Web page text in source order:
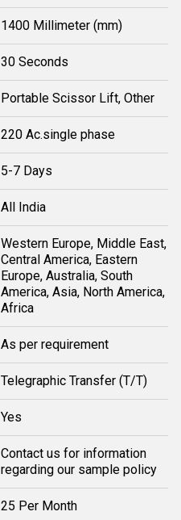
1400 Millimeter (mm)
30 Seconds
Portable Scissor Lift, Other
220 Ac.single phase
5-7 Days
All India
Western Europe, Middle East,
Central America, Eastern
Europe, Australia, South
America, Asia, North America,
Africa
As per requirement
Telegraphic Transfer (T/T)
Yes
Contact us for information
regarding our sample policy
25 Per Month